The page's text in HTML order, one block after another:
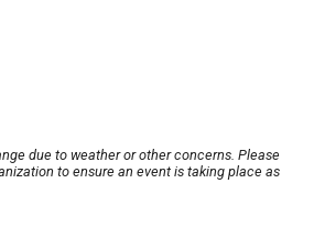
due to weather or other concerns. Please
to ensure an event is taking place as